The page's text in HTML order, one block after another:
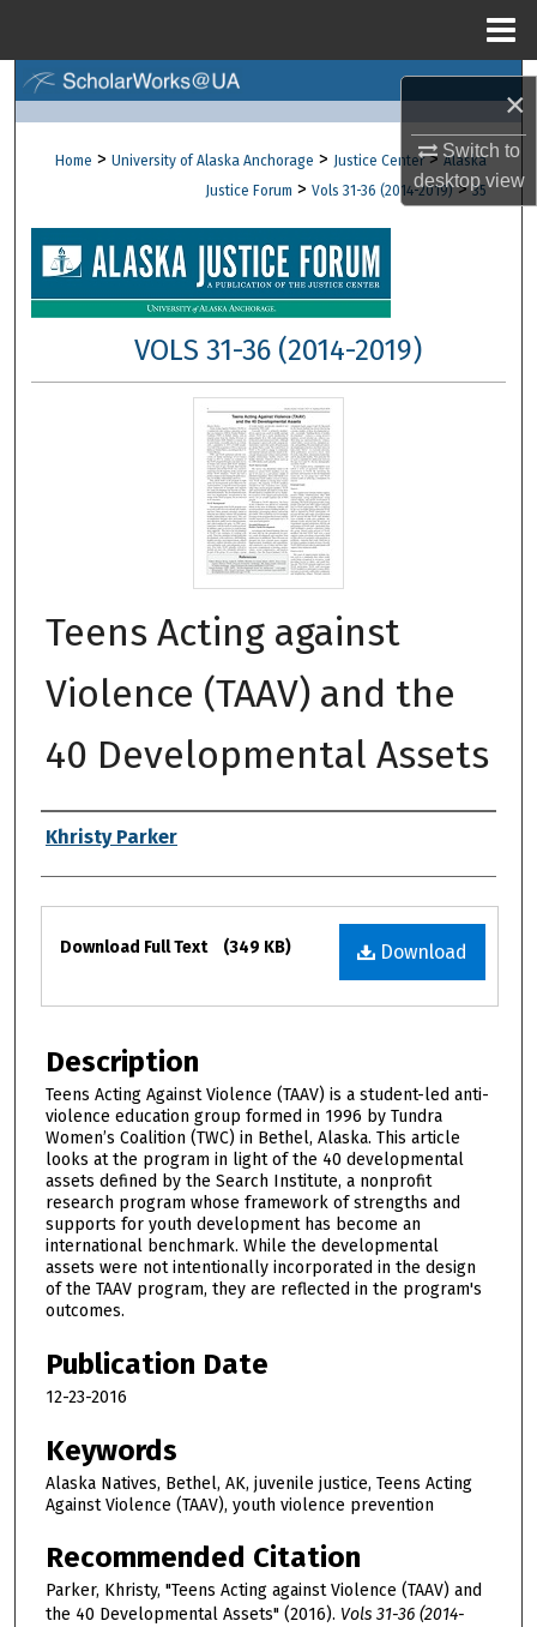
×
Switch to
desktopview
Browse Collections
About
Digital Commons Network™
Home > University of Alaska Anchorage > Justice Center > Alaska
Justice Forum > Vols 31-36 (2014-2019) > 35
VOLS 31-36 (2014-2019)
Teens Acting against
Violence (TAAV) and the
40 Developmental Assets
Authors
Khristy Parker
Files
Download
Download Full Text (349 KB)
Description
Teens Acting Against Violence (TAAV) is a student-led anti-
violence education group formed in 1996 by Tundra
Women’s Coalition (TWC) in Bethel, Alaska. This article
looks at the program in light of the 40 developmental
assets defined by the Search Institute, a nonprofit
research program whose framework of strengths and
supports for youth development has become an
international benchmark. While the developmental
assets were not intentionally incorporated in the design
of the TAAV program, they are reflected in the program's
outcomes.
Publication Date
12-23-2016
Keywords
Alaska Natives, Bethel, AK, juvenile justice, Teens Acting
Against Violence (TAAV), youth violence prevention
Recommended Citation
Parker, Khristy, "Teens Acting against Violence (TAAV) and
the 40 Developmental Assets" (2016). Vols 31-36 (2014-